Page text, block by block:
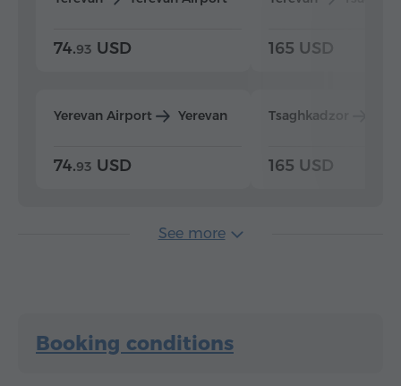
74.93 USD
Yerevan Airport Yerevan
74.93 USD
165 USD
Tsaghkadzor
165 USD
See more
Booking conditions